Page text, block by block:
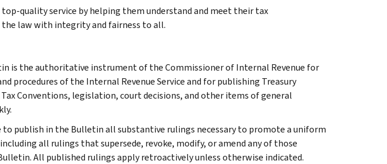
top-quality service by helping them understand and meet their tax
law with integrity and fairness to all.
is the authoritative instrument of the Commissioner of Internal Revenue for
procedures of the Internal Revenue Service and for publishing Treasury
Tax Conventions, legislation, court decisions, and other items of general
to publish in the Bulletin all substantive rulings necessary to promote a uniform
all rulings that supersede, revoke, modify, or amend any of those
All published rulings apply retroactively unless otherwise indicated.